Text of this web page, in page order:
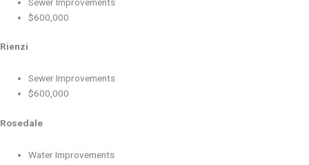
$600,000
Rienzi
Sewer Improvements
$600,000
Rosedale
Water Improvements